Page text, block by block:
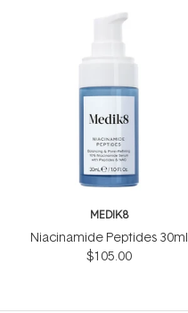
MEDIK8
Niacinamide Peptides 30ml
$105.00